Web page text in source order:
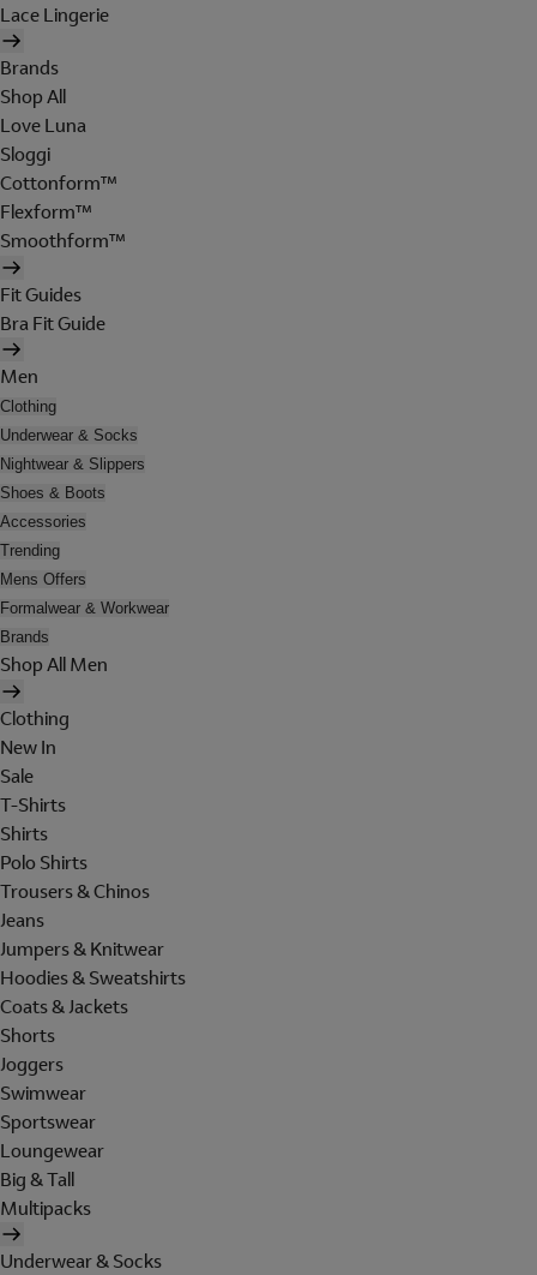
Lace Lingerie
Brands
Shop All
Love Luna
Sloggi
Cottonform™
Flexform™
Smoothform™
Fit Guides
Bra Fit Guide
Men
Clothing
Underwear & Socks
Nightwear & Slippers
Shoes & Boots
Accessories
Trending
Mens Offers
Formalwear & Workwear
Brands
Shop All Men
Clothing
New In
Sale
T-Shirts
Shirts
Polo Shirts
Trousers & Chinos
Jeans
Jumpers & Knitwear
Hoodies & Sweatshirts
Coats & Jackets
Shorts
Joggers
Swimwear
Sportswear
Loungewear
Big & Tall
Multipacks
Underwear & Socks